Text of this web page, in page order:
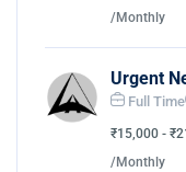
/Monthly
Urgent
Full Time
₹15,000 -
/Monthly